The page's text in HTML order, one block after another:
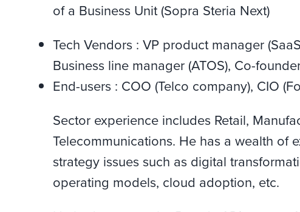
of a Business Unit (Sopra Steria Next)
Tech Vendors : VP product manager
Business line manager (ATOS), Co-
End-users : COO (Telco company), CIO
Sector experience includes Retail,
Telecommunications. He has a wealth of
strategy issues such as digital
operating models, cloud adoption, etc.